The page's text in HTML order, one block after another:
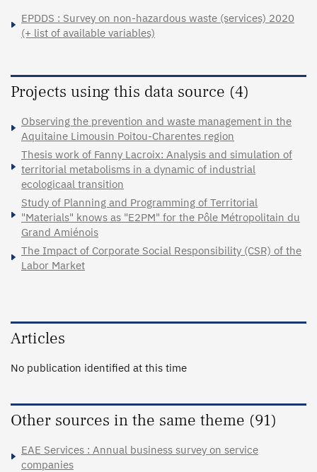
EPDDS : Survey on non-hazardous waste (services) 2020
(+ list of available variables)
Projects using this data source (4)
Observing the prevention and waste management in the
Aquitaine Limousin Poitou-Charentes region
Thesis work of Fanny Lacroix: Analysis and simulation of
territorial metabolisms in a dynamic of industrial
ecologicaal transition
Study of Planning and Programming of Territorial
"Materials" knows as "E2PM" for the Pôle Métropolitain du
Grand Amiénois
The Impact of Corporate Social Responsibility (CSR) of the
Labor Market
Articles
No publication identified at this time
Other sources in the same theme (91)
EAE Services : Annual business survey on service
companies